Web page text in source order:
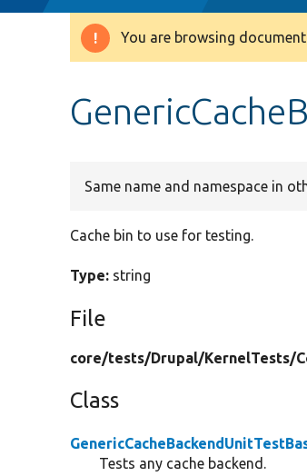
Warning
You are browsing
Same name and namespace in
Cache bin to use for testing.
Type: string
File
core/tests/Drupal/KernelTests/
Class
Tests any cache backend.